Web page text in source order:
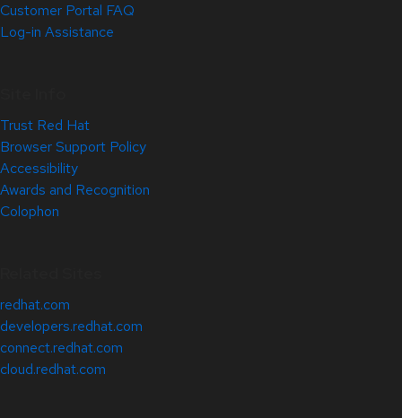
Customer Portal FAQ
Log-in Assistance
Trust Red Hat
Browser Support Policy
Accessibility
Awards and Recognition
Colophon
redhat.com
developers.redhat.com
connect.redhat.com
cloud.redhat.com